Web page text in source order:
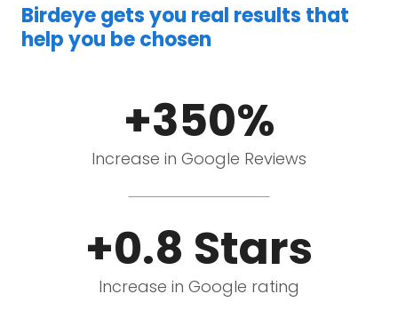
Birdeye gets you real results that
help you be chosen
+350%
Increase in Google Reviews
+0.8 Stars
Increase in Google rating